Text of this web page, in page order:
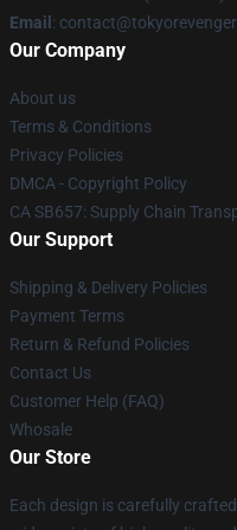
Email :
Our Company
About us
Terms & Conditions
Privacy Policies
DMCA - Copyright Policy
CA SB657: Supply Chain
Our Support
Shipping & Delivery Policies
Payment Terms
Return & Refund Policies
Contact Us
Customer Help (FAQ)
Whosale
Our Store
Each design is carefully